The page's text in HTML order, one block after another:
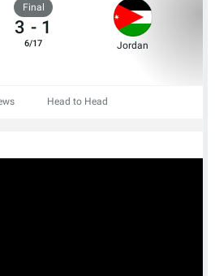
Final
3 - 1
6/17 Jordan
Head to Head